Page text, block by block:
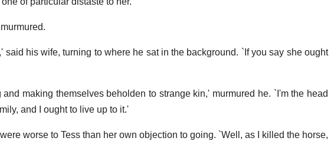
said his wife, turning to where he sat in the background. `If you say she ought
making themselves beholden to strange kin,' murmured he. `I'm the head
and I ought to live up to it.'
worse to Tess than her own objection to going. `Well, as I killed the horse,